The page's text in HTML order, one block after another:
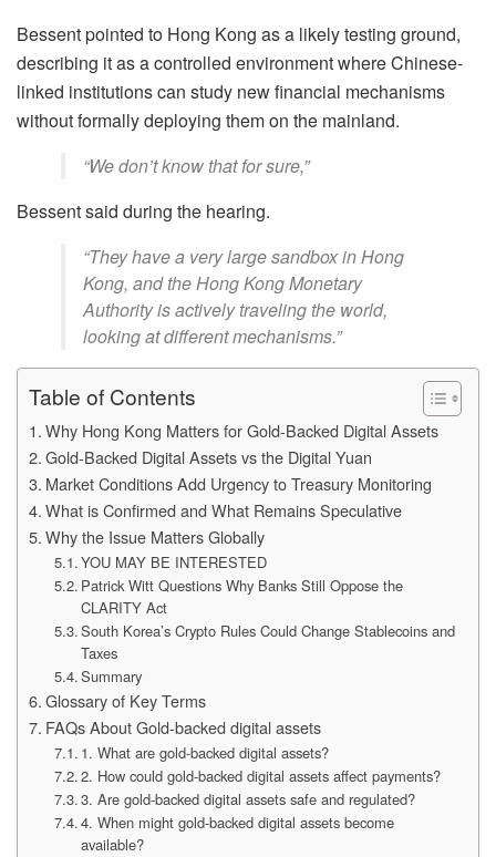
Bessent pointed to Hong Kong as a likely testing ground,
describing it as a controlled environment where Chinese-
linked institutions can study new financial mechanisms
without formally deploying them on the mainland.
“We don’t know that for sure,”
Bessent said during the hearing.
“They have a very large sandbox in Hong
Kong, and the Hong Kong Monetary
Authority is actively traveling the world,
looking at different mechanisms.”
Table of Contents
Why Hong Kong Matters for Gold-Backed Digital Assets
Gold-Backed Digital Assets vs the Digital Yuan
Market Conditions Add Urgency to Treasury Monitoring
What is Confirmed and What Remains Speculative
Why the Issue Matters Globally
YOU MAY BE INTERESTED
Patrick Witt Questions Why Banks Still Oppose the
CLARITY Act
South Korea’s Crypto Rules Could Change Stablecoins and
Taxes
Summary
Glossary of Key Terms
FAQs About Gold-backed digital assets
1. What are gold-backed digital assets?
2. How could gold-backed digital assets affect payments?
3. Are gold-backed digital assets safe and regulated?
4. When might gold-backed digital assets become
available?